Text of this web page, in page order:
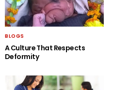
BLOGS
A Culture That Respects
Deformity